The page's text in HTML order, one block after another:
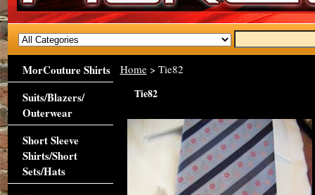
Home> Tie82
Tie82
MorCouture Shirts
Suits/Blazers/
Outerwear
Short Sleeve
Shirts/Short
Sets/Hats